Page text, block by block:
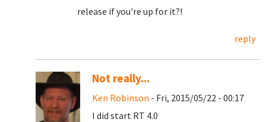
release if you're up for it?!
reply
Not really...
Ken Robinson - Fri, 2015/05/22 - 00:17
I did start RT 4.0